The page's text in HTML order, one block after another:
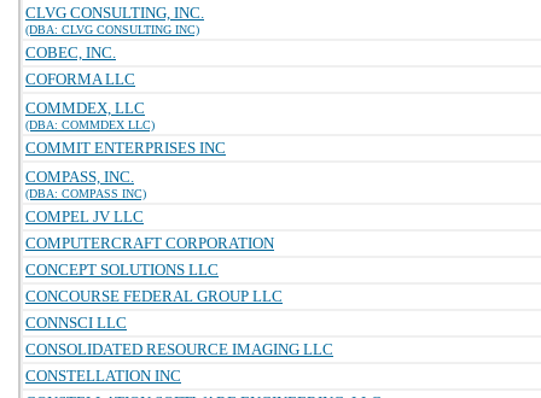
CLVG CONSULTING, INC.
(DBA: CLVG CONSULTING INC)
COBEC, INC.
COFORMA LLC
COMMDEX, LLC
(DBA: COMMDEX LLC)
COMMIT ENTERPRISES INC
COMPASS, INC.
(DBA: COMPASS INC)
COMPEL JV LLC
COMPUTERCRAFT CORPORATION
CONCEPT SOLUTIONS LLC
CONCOURSE FEDERAL GROUP LLC
CONNSCI LLC
CONSOLIDATED RESOURCE IMAGING LLC
CONSTELLATION INC